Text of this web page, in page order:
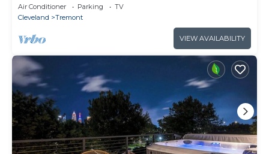
Air Conditioner Parking
TV
Cleveland
Tremont
VIEW AVAILABILITY